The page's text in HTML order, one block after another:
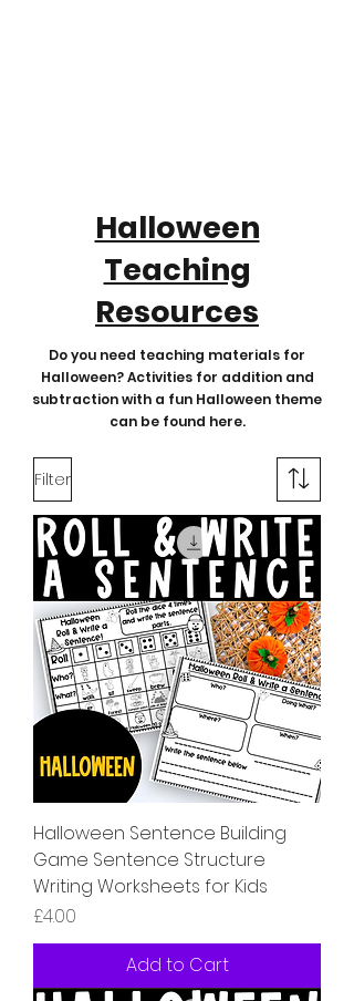
Halloween
Teaching
Resources
Do you need teaching materials for
Halloween? Activities for addition and
subtraction with a fun Halloween theme
can be found here.
Filter
Halloween Sentence Building
Game Sentence Structure
Writing Worksheets for Kids
Price
£4.00
Add to Cart